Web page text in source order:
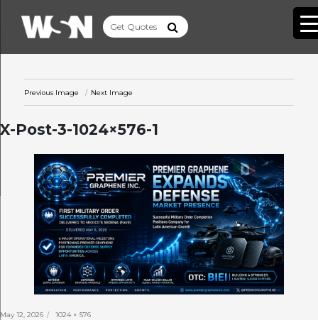
Previous Image Next Image
X-Post-3-1024×576-1
Posted
May 12, 2026
Full
1024 × 576